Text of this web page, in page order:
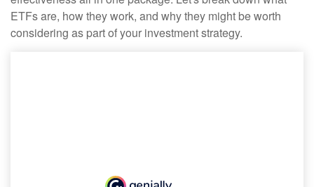
ETFs are, how they work, and why they might be worth
considering as part of your investment strategy.